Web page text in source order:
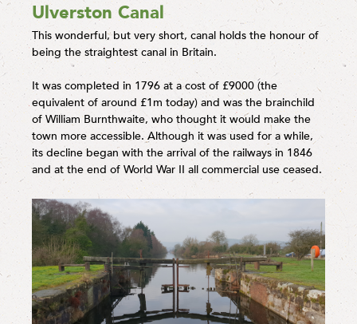
Ulverston Canal
This wonderful, but very short, canal holds the honour of
being the straightest canal in Britain.
It was completed in 1796 at a cost of £9000 (the
equivalent of around £1m today) and was the brainchild
of William Burnthwaite, who thought it would make the
town more accessible. Although it was used for a while,
its decline began with the arrival of the railways in 1846
and at the end of World War II all commercial use ceased.